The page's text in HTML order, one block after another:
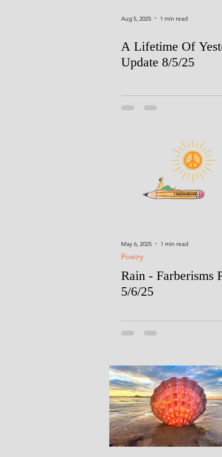
Aug 5, 2025 1 min read
A Lifetime Of
Update 8/5/25
May 6, 2025 1 min read
Poetry
Rain - Farberisms
5/6/25